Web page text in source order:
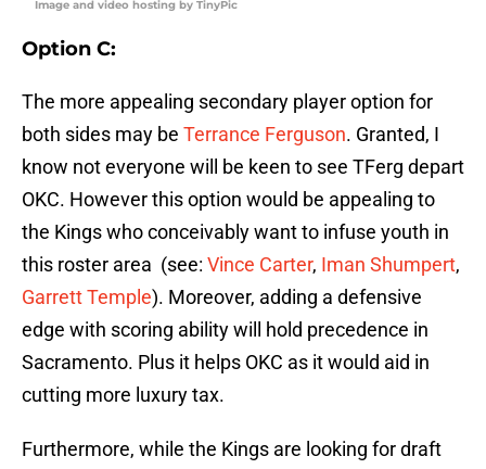
Image and video hosting by TinyPic
Option C:
The more appealing secondary player option for
both sides may be Terrance Ferguson. Granted, I
know not everyone will be keen to see TFerg depart
OKC. However this option would be appealing to
the Kings who conceivably want to infuse youth in
this roster area (see: Vince Carter, Iman Shumpert,
Garrett Temple). Moreover, adding a defensive
edge with scoring ability will hold precedence in
Sacramento. Plus it helps OKC as it would aid in
cutting more luxury tax.
Furthermore, while the Kings are looking for draft